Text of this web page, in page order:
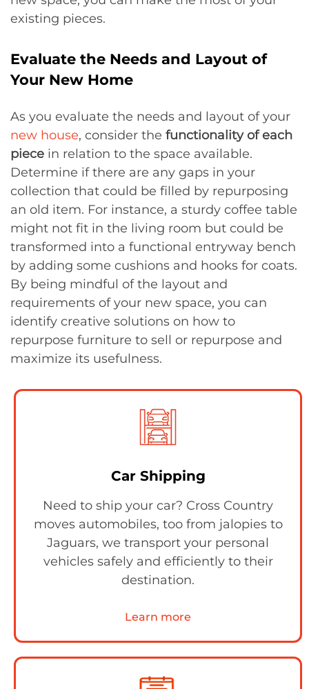
existing pieces.
Evaluate the Needs and Layout of
Your New Home
As you evaluate the needs and layout of your
new house, consider the functionality of each
piece in relation to the space available.
Determine if there are any gaps in your
collection that could be filled by repurposing
an old item. For instance, a sturdy coffee table
might not fit in the living room but could be
transformed into a functional entryway bench
by adding some cushions and hooks for coats.
By being mindful of the layout and
requirements of your new space, you can
identify creative solutions on how to
repurpose furniture to sell or repurpose and
maximize its usefulness.
Car Shipping
Need to ship your car? Cross Country
moves automobiles, too from jalopies to
Jaguars, we transport your personal
vehicles safely and efficiently to their
destination.
Learn more